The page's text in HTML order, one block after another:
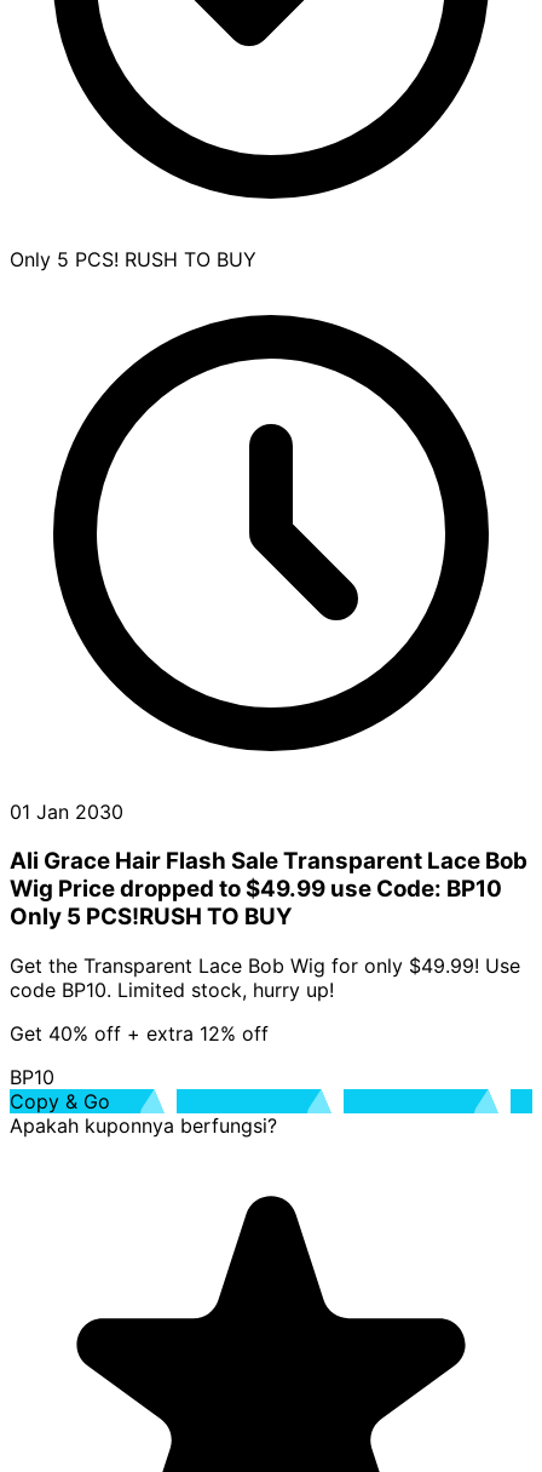
Only 5 PCS! RUSH TO BUY
01 Jan 2030
Ali Grace Hair Flash Sale Transparent Lace Bob
Wig Price dropped to $49.99 use Code: BP10
Only 5 PCS!RUSH TO BUY
Get the Transparent Lace Bob Wig for only $49.99! Use
code BP10. Limited stock, hurry up!
Get 40% off + extra 12% off
BP10
Copy & Go
Apakah kuponnya berfungsi?